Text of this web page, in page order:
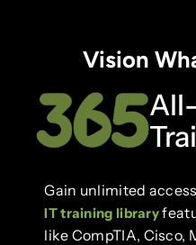
Vision
Gain unlimited
IT training library
like CompTIA, Cisco,